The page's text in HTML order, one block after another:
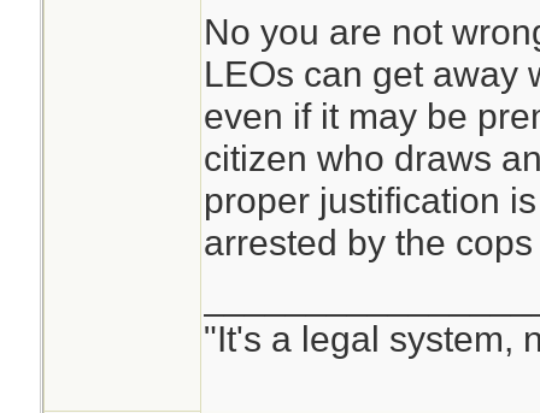
front sights of
grads look at
asks why?
use your gun,
and shove it up
better with the
Second, the
presenting a
No you are not
LEOs can get away
even if it may be
citizen who draws
proper justification
arrested by the
"It's a legal system,